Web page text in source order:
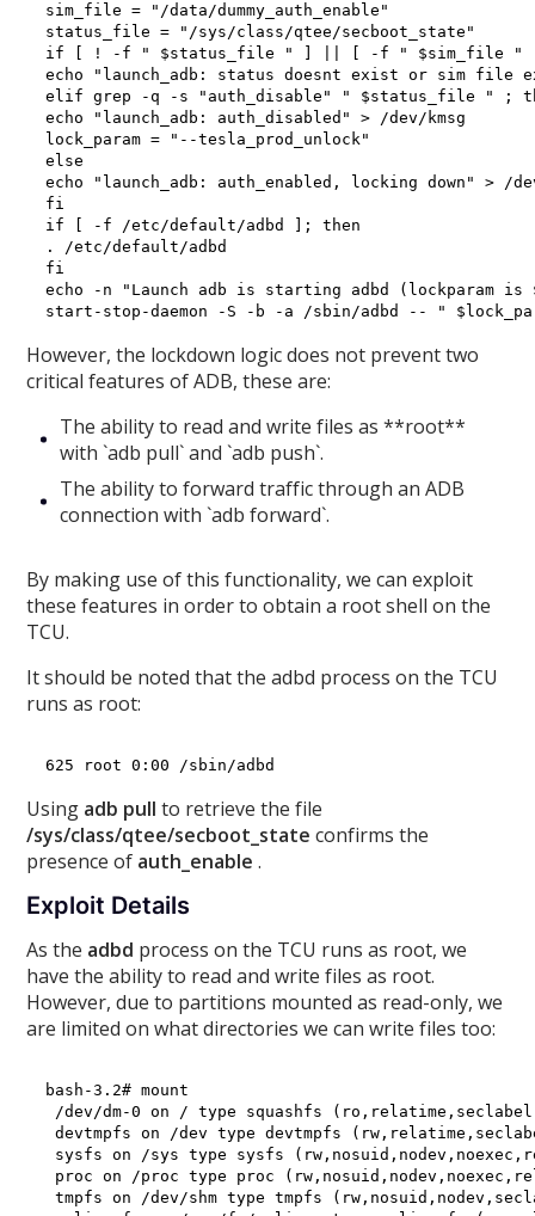
sim_file = "/data/dummy_auth_enable"
status_file = "/sys/class/qtee/secboot_state"
if [ ! -f " $status_file " ] || [ -f " $sim_file "
echo "launch_adb: status doesnt exist or sim file
elif grep -q -s "auth_disable" " $status_file " ;
echo "launch_adb: auth_disabled" > /dev/kmsg
lock_param = "--tesla_prod_unlock"
else
echo "launch_adb: auth_enabled, locking down" > /
fi
if [ -f /etc/default/adbd ]; then
. /etc/default/adbd
fi
echo -n "Launch adb is starting adbd (lockparam
However, the lockdown logic does not prevent two
critical features of ADB, these are:
The ability to read and write files as **root**
with `adb pull` and `adb push`.
The ability to forward traffic through an ADB
connection with `adb forward`.
By making use of this functionality, we can exploit
these features in order to obtain a root shell on the
TCU.
It should be noted that the adbd process on the TCU
runs as root:
Using adb pull to retrieve the file
/sys/class/qtee/secboot_state confirms the
presence of auth_enable .
Exploit Details
As the adbd process on the TCU runs as root, we
have the ability to read and write files as root.
However, due to partitions mounted as read-only, we
are limited on what directories we can write files too:
bash-3.2# mount
/dev/dm-0 on / type squashfs
devtmpfs on /dev type devtmpfs
sysfs on /sys type sysfs
proc on /proc type proc
tmpfs on /dev/shm type tmpfs